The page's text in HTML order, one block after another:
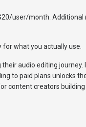
user/month. Additional
what you actually use.
audio editing journey.
to paid plans unlocks
content creators building